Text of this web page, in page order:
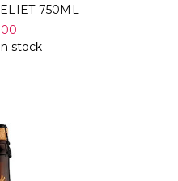
750ML
stock